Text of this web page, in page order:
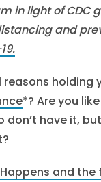
in light of CDC
and
reasons holding
*? Are you
don’t have it,
and the